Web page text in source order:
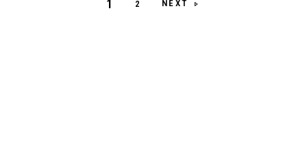
1 2 NEXT